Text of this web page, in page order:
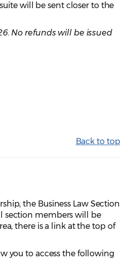
will be sent closer to the
No refunds will be issued
Back to top
the Business Law Section
section members will be
there is a link at the top of
you to access the following